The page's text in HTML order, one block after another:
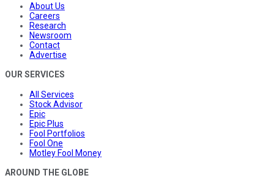
About Us
Careers
Research
Newsroom
Contact
Advertise
OUR SERVICES
All Services
Stock Advisor
Epic
Epic Plus
Fool Portfolios
Fool One
Motley Fool Money
AROUND THE GLOBE